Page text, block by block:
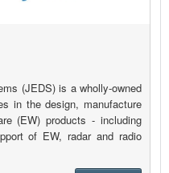
(JEDS) is a wholly-owned
in the design, manufacture
(EW) products - including
of EW, radar and radio